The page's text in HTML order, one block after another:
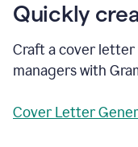
Quickly
Craft a cover
managers with
Cover Letter